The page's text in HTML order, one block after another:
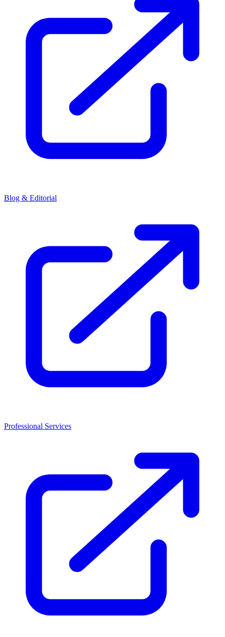
Blog & Editorial
Professional Services